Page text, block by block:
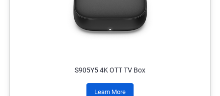
S905Y5 4K OTT TV Box
Learn More